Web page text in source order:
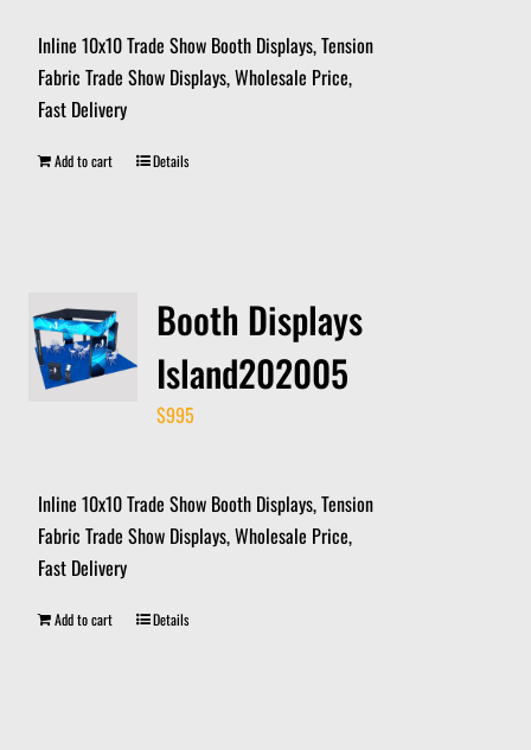
Inline 10x10 Trade Show Booth Displays, Tension
Fabric Trade Show Displays, Wholesale Price,
Fast Delivery
Add to cart Details
Booth Displays
Island202005
$995
Inline 10x10 Trade Show Booth Displays, Tension
Fabric Trade Show Displays, Wholesale Price,
Fast Delivery
Add to cart Details